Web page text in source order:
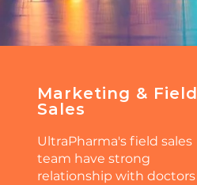
Marketing & Field
Sales
UltraPharma's field sales
team have strong
relationship with doctors